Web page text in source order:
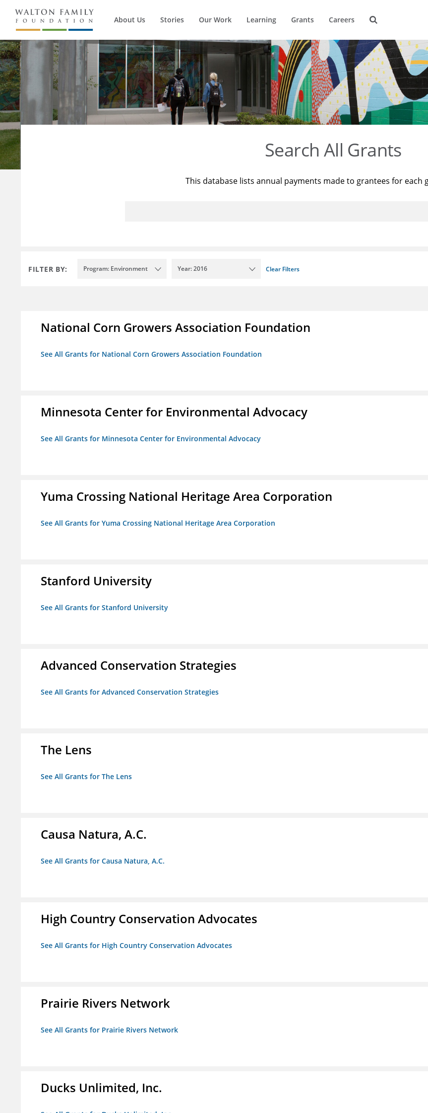
About Us Stories Our Work Learning Grants Careers
Search All Grants
This database lists annual payments made to grantees for each
FILTER BY: Program: Environment Year: 2016 Clear Filters
National Corn Growers Association Foundation
See All Grants for National Corn Growers Association Foundation
Minnesota Center for Environmental Advocacy
See All Grants for Minnesota Center for Environmental Advocacy
Yuma Crossing National Heritage Area Corporation
See All Grants for Yuma Crossing National Heritage Area Corporation
Stanford University
See All Grants for Stanford University
Advanced Conservation Strategies
See All Grants for Advanced Conservation Strategies
The Lens
See All Grants for The Lens
Causa Natura, A.C.
See All Grants for Causa Natura, A.C.
High Country Conservation Advocates
See All Grants for High Country Conservation Advocates
Prairie Rivers Network
See All Grants for Prairie Rivers Network
Ducks Unlimited, Inc.